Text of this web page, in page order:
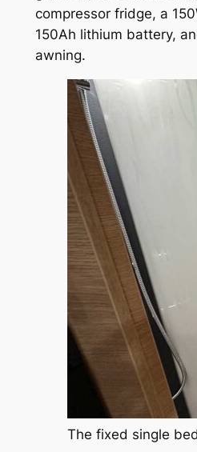
compressor fridge, a
150Ah lithium battery,
awning.
The fixed single